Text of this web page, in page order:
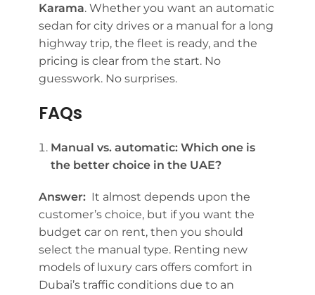
Karama. Whether you want an automatic
sedan for city drives or a manual for a long
highway trip, the fleet is ready, and the
pricing is clear from the start. No
guesswork. No surprises.
FAQs
Manual vs. automatic: Which one is
the better choice in the UAE?
Answer: It almost depends upon the
customer’s choice, but if you want the
budget car on rent, then you should
select the manual type. Renting new
models of luxury cars offers comfort in
Dubai’s traffic conditions due to an